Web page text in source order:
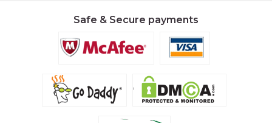
Safe & Secure payments